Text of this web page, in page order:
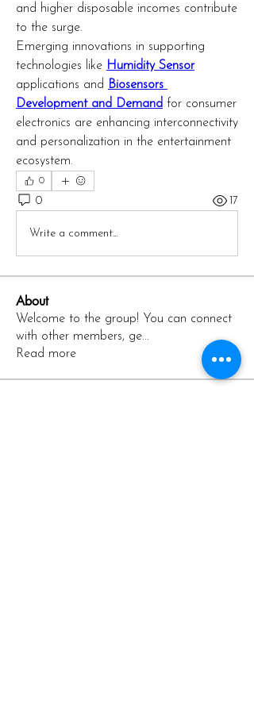
and higher disposable incomes contribute
to the surge.
Emerging innovations in supporting
technologies like Humidity Sensor
applications and Biosensors
Development and Demand for consumer
electronics are enhancing interconnectivity
and personalization in the entertainment
ecosystem.
0
0 17
Write a comment...
About
Welcome to the group! You can connect
with other members, ge...
Read more